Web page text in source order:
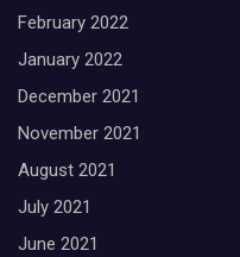
February 2022
January 2022
December 2021
November 2021
August 2021
July 2021
June 2021